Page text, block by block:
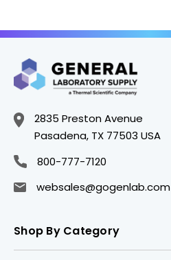
2835 Preston Avenue
Pasadena, TX 77503 USA
800-777-7120
websales@gogenlab.com
Shop By Category